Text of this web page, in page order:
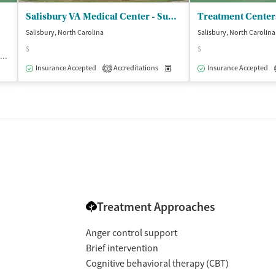
Salisbury VA Medical Center - Substance Abuse Residential Rehab
Salisbury, North Carolina
$
Insurance Accepted
2 Accreditations Medication-Assisted Treatment
Salisbury, North Carolina
$
Insurance Accepted
Treatment Approaches
Anger control support
Brief intervention
Cognitive behavioral therapy (CBT)